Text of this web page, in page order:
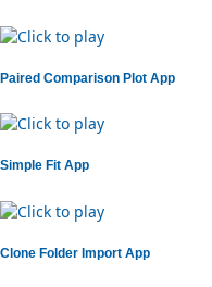
Paired Comparison Plot App
Simple Fit App
Clone Folder Import App